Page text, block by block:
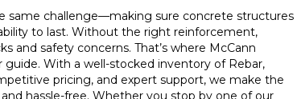
same challenge—making sure concrete structures
to last. Without the right reinforcement,
and safety concerns. That’s where McCann
guide. With a well-stocked inventory of Rebar,
pricing, and expert support, we make the
hassle-free. Whether you stop by one of our